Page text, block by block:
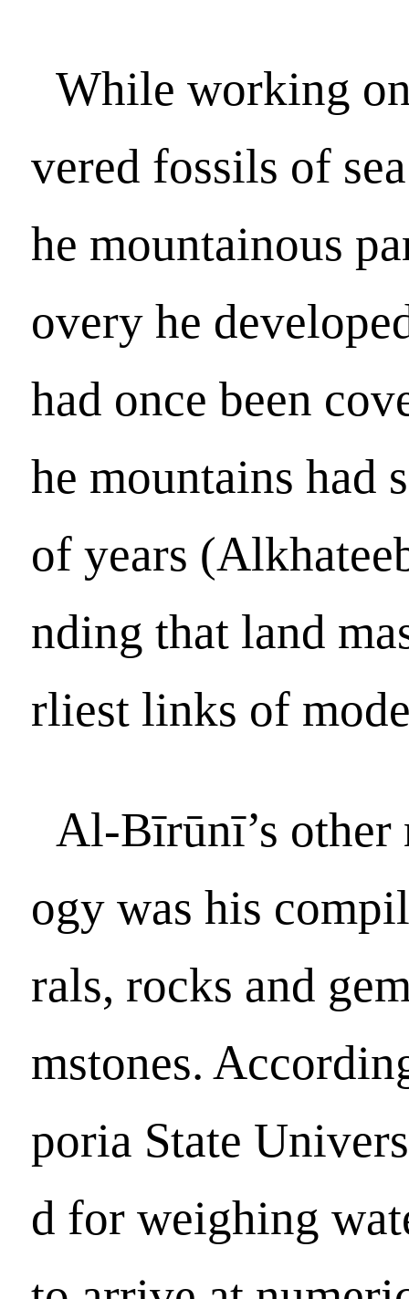
While working
vered fossils of
he mountainous
overy he
had once been
he mountains
of years
nding that land
rliest links of
Al-Bīrūnī’s
ogy was his
rals, rocks and
mstones.
poria State
d for weighing